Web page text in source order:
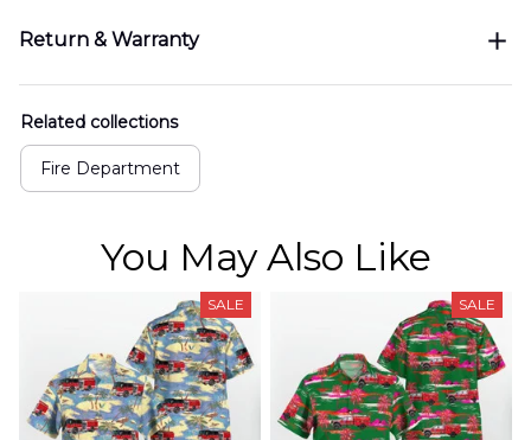
Return & Warranty
Related collections
Fire Department
You May Also Like
SALE SALE